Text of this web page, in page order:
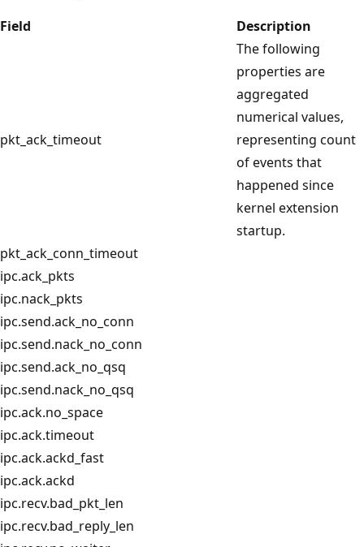
Field
Description
pkt_ack_timeout
The following
properties are
aggregated
numerical values,
representing count
of events that
happened since
kernel extension
startup.
pkt_ack_conn_timeout
ipc.ack_pkts
ipc.nack_pkts
ipc.send.ack_no_conn
ipc.send.nack_no_conn
ipc.send.ack_no_qsq
ipc.send.nack_no_qsq
ipc.ack.no_space
ipc.ack.timeout
ipc.ack.ackd_fast
ipc.ack.ackd
ipc.recv.bad_pkt_len
ipc.recv.bad_reply_len